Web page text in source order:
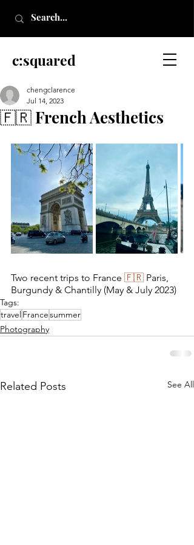
c:squared
🇫🇷 French Aesthetics
chengclarence
Jul 14, 2023
Two recent trips to France 🇫🇷 Paris,
Burgundy & Chantilly (May & July 2023)
Tags:
travelFrancesummer
Photography
Related Posts See All